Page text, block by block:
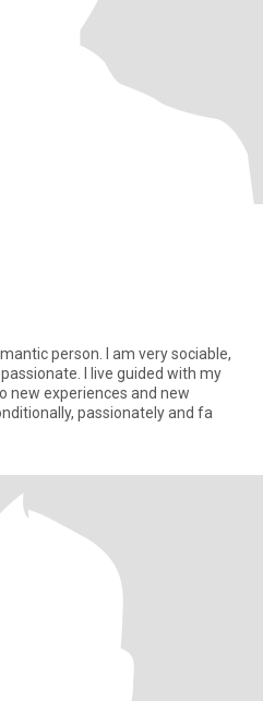
person. I am very sociable,
I live guided with my
new experiences and new
passionately and fa